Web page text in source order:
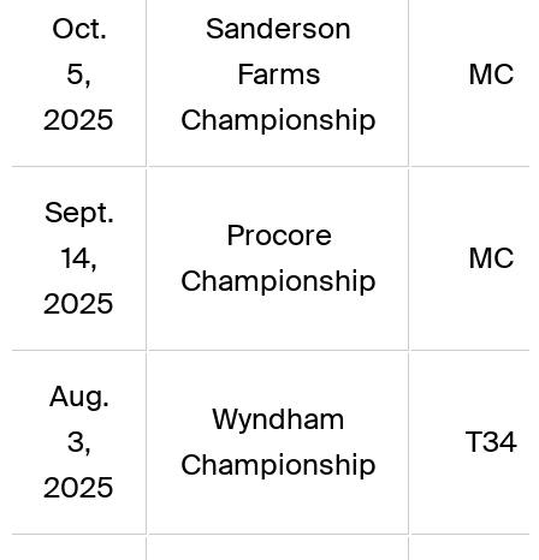
Oct.
5,
2025
Sanderson
Farms
Championship
MC
Sept.
14,
2025
Procore
Championship
MC
Aug.
3,
2025
Wyndham
Championship
T34